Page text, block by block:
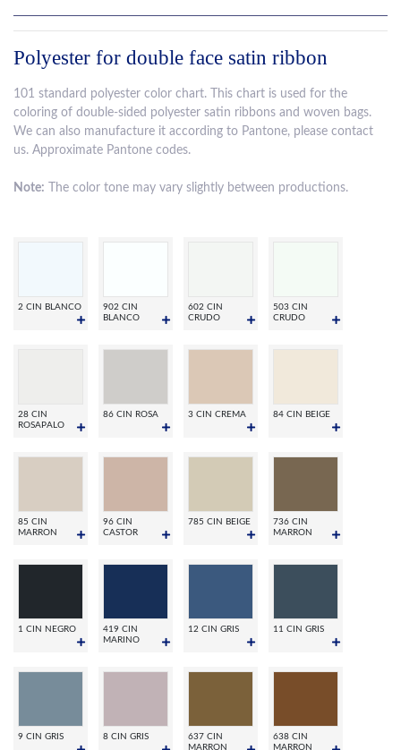
Polyester for double face satin ribbon
101 standard polyester color chart. This chart is used for the
coloring of double-sided polyester satin ribbons and woven bags.
We can also manufacture it according to Pantone, please contact
us. Approximate Pantone codes.
Note: The color tone may vary slightly between productions.
2 CIN BLANCO
902 CIN
BLANCO
602 CIN
CRUDO
503 CIN
CRUDO
28 CIN
ROSAPALO
86 CIN ROSA 3 CIN CREMA 84 CIN BEIGE
85 CIN
MARRON
96 CIN
CASTOR
785 CIN BEIGE
736 CIN
MARRON
1 CIN NEGRO
419 CIN
MARINO
12 CIN GRIS 11 CIN GRIS
9 CIN GRIS 8 CIN GRIS
637 CIN
MARRON
638 CIN
MARRON